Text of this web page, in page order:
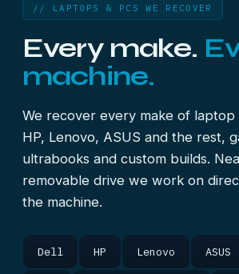
// LAPTOPS & PCS WE RECOVER
Every make.
machine.
We recover every make of
HP, Lenovo, ASUS and the rest,
ultrabooks and custom builds.
removable drive we work on
the machine.
Dell HP Lenovo ASUS